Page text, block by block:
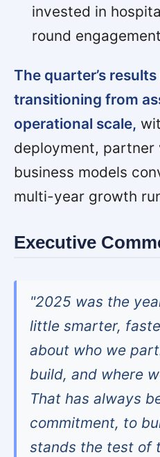
invested in
round
The quarter’s
transitioning from
operational scale,
deployment, partner
business models
multi-year growth
Executive
"2025 was the
little smarter,
about who we
build, and where
That has always
commitment, to
stands the test of